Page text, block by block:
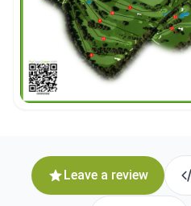
Leave a review